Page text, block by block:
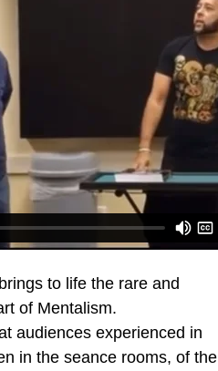
to life the rare and
of Mentalism.
audiences experienced in
in the seance rooms, of the